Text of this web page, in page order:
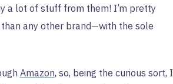
a lot of stuff from them! I’m pretty
any other brand—with the sole
Amazon, so, being the curious sort, I